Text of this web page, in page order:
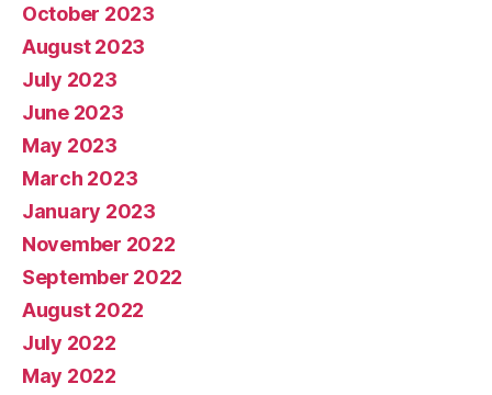
October 2023
August 2023
July 2023
June 2023
May 2023
March 2023
January 2023
November 2022
September 2022
August 2022
July 2022
May 2022